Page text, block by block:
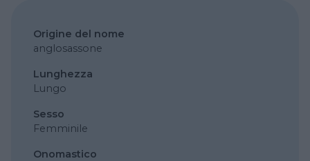
Origine del nome
anglosassone
Lunghezza
Lungo
Sesso
Femminile
Onomastico